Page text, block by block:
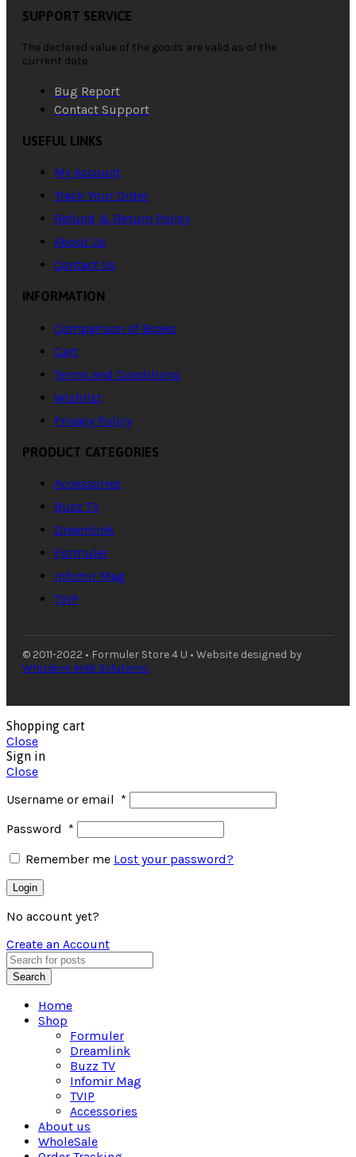
SUPPORT SERVICE
The declared value of the goods are valid as of the
current date.
Bug Report
Contact Support
USEFUL LINKS
My Account
Track Your Order
Refund & Return Policy
About Us
Contact Us
INFORMATION
Comparison of Boxes
Cart
Terms and Conditions
Wishlist
Privacy Policy
PRODUCT CATEGORIES
Accessories
Buzz TV
Dreamlink
Formuler
Infomir Mag
TVIP
© 2011-2022 • Formuler Store 4 U • Website designed by
Whizdom Web Solutions.
Shopping cart
Close
Sign in
Close
Username or email *
Password *
Remember me Lost your password?
Login
No account yet?
Create an Account
Search
Home
Shop
Formuler
Dreamlink
Buzz TV
Infomir Mag
TVIP
Accessories
About us
WholeSale